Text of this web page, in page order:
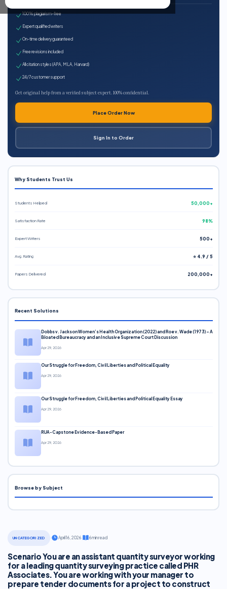
UNCATEGORIZED April 16, 2026· 6 min read
Scenario You are an assistant quantity surveyor working
for a leading quantity surveying practice called PHR
Associates. You are working with your manager to
prepare tender documents for a project to construct
100% plagiarism-free
Expert qualified writers
On-time delivery guaranteed
Free revisions included
All citation styles (APA, MLA, Harvard)
24/7 customer support
Get original help from a verified subject expert. 100% confidential.
Place Order Now
Sign In to Order
Why Students Trust Us
Students Helped 50,000+
Satisfaction Rate 98%
Expert Writers 500+
Avg. Rating ⭐ 4.9 / 5
Papers Delivered 200,000+
Recent Solutions
Dobbs v. Jackson Women’s Health Organization (2022) and Roe v. Wade (1973) – A
Bloated Bureaucracy and an Inclusive Supreme Court Discussion
Apr 29, 2026
Our Struggle for Freedom, Civil Liberties and Political Equality
Apr 29, 2026
Our Struggle for Freedom, Civil Liberties and Political Equality Essay
Apr 29, 2026
RUA-Capstone Evidence-Based Paper
Apr 29, 2026
Browse by Subject